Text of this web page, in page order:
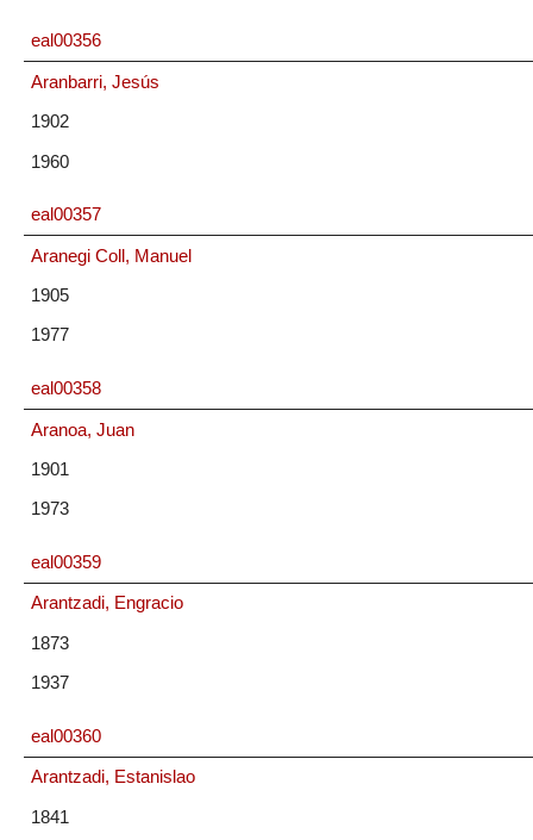
eal00356
Aranbarri, Jesús
1902
1960
eal00357
Aranegi Coll, Manuel
1905
1977
eal00358
Aranoa, Juan
1901
1973
eal00359
Arantzadi, Engracio
1873
1937
eal00360
Arantzadi, Estanislao
1841